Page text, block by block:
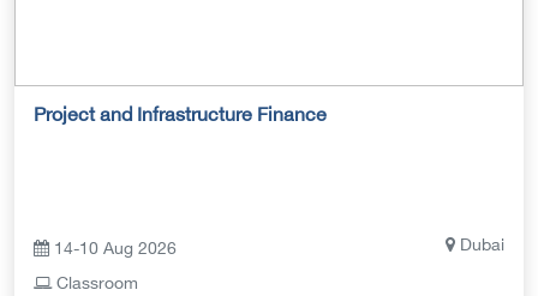
Project and Infrastructure Finance
14-10 Aug 2026
Dubai
Classroom